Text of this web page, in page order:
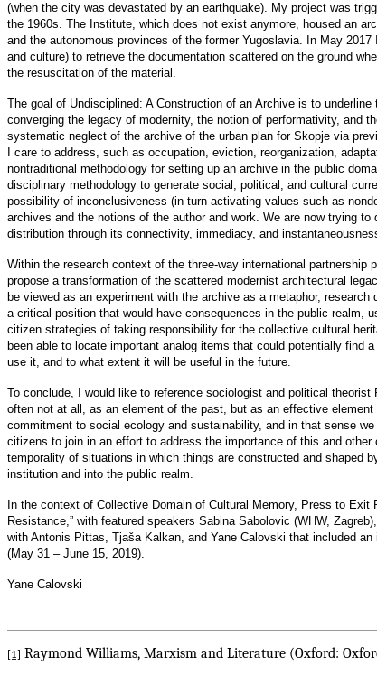
(when the city was devastated by an earthquake). My project was
the 1960s. The Institute, which does not exist anymore, housed an
and the autonomous provinces of the former Yugoslavia. In May
and culture) to retrieve the documentation scattered on the ground
the resuscitation of the material.
The goal of Undisciplined: A Construction of an Archive is to
converging the legacy of modernity, the notion of performativity, and
systematic neglect of the archive of the urban plan for Skopje via
I care to address, such as occupation, eviction, reorganization,
nontraditional methodology for setting up an archive in the public
disciplinary methodology to generate social, political, and cultural
possibility of inconclusiveness (in turn activating values such as
archives and the notions of the author and work. We are now trying
distribution through its connectivity, immediacy, and
Within the research context of the three-way international
propose a transformation of the scattered modernist architectural
be viewed as an experiment with the archive as a metaphor,
a critical position that would have consequences in the public realm,
citizen strategies of taking responsibility for the collective cultural
been able to locate important analog items that could potentially find
use it, and to what extent it will be useful in the future.
To conclude, I would like to reference sociologist and political
often not at all, as an element of the past, but as an effective element
commitment to social ecology and sustainability, and in that sense
citizens to join in an effort to address the importance of this and
temporality of situations in which things are constructed and shaped
institution and into the public realm.
In the context of Collective Domain of Cultural Memory, Press to
Resistance,” with featured speakers Sabina Sabolovic (WHW,
with Antonis Pittas, Tjaša Kalkan, and Yane Calovski that included
(May 31 – June 15, 2019).
Yane Calovski
[1] Raymond Williams, Marxism and Literature (Oxford: